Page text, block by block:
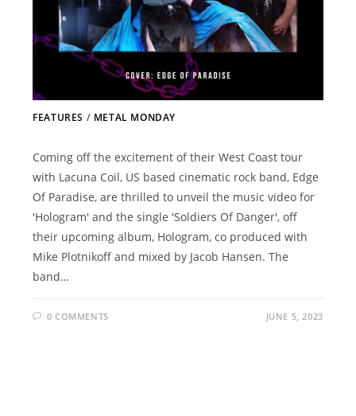
FEATURES / METAL MONDAY
Coming off the excitement of their West Coast tour
with Lacuna Coil, US based cinematic rock band, Edge
Of Paradise, are thrilled to unveil the music video for
'Hologram' and the single 'Soldiers Of Danger', off
their upcoming album, Hologram, co produced with
Mike Plotnikoff and mixed by Jacob Hansen. The
band…
0 COMMENTS JUNE 5, 2023